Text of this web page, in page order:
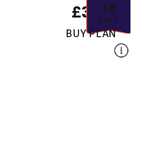
15
DAYS
£3.60
BUY PLAN